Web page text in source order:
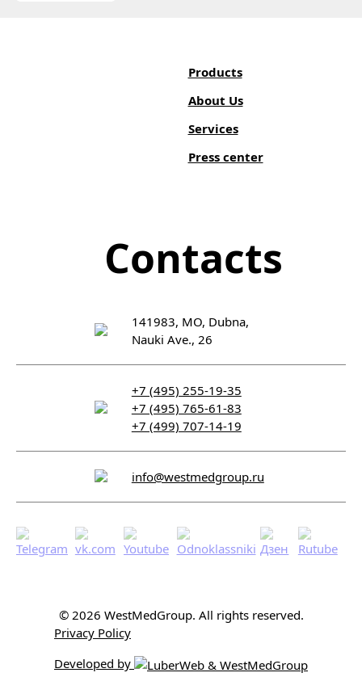
Products
About Us
Services
Press center
Contacts
141983, MO, Dubna,
Nauki Ave., 26
+7 (495) 255-19-35
+7 (495) 765-61-83
+7 (499) 707-14-19
info@westmedgroup.ru
© 2026 WestMedGroup. All rights reserved.
Privacy Policy
Developed by